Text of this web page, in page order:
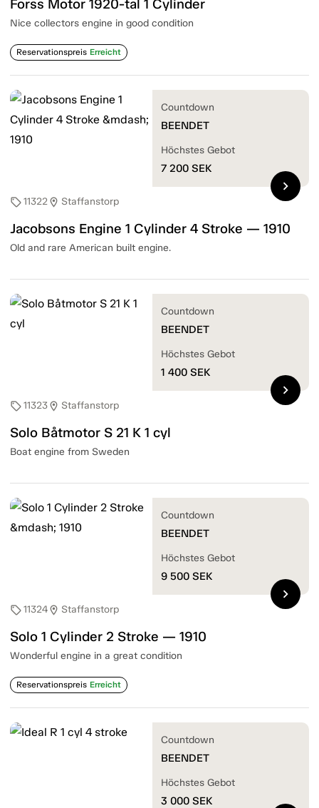
Forss Motor 1920-tal 1 Cylinder
Nice collectors engine in good condition
Reservationspreis Erreicht
sell11322location_on Staffanstorp
Jacobsons Engine 1 Cylinder 4 Stroke — 1910
Old and rare American built engine.
Countdown
BEENDET
Höchstes Gebot
7 200 SEK
chevron_right
sell11323location_on Staffanstorp
Solo Båtmotor S 21 K 1 cyl
Boat engine from Sweden
Countdown
BEENDET
Höchstes Gebot
1 400 SEK
chevron_right
sell11324location_on Staffanstorp
Solo 1 Cylinder 2 Stroke — 1910
Wonderful engine in a great condition
Reservationspreis Erreicht
Countdown
BEENDET
Höchstes Gebot
9 500 SEK
chevron_right
Countdown
BEENDET
Höchstes Gebot
3 000 SEK